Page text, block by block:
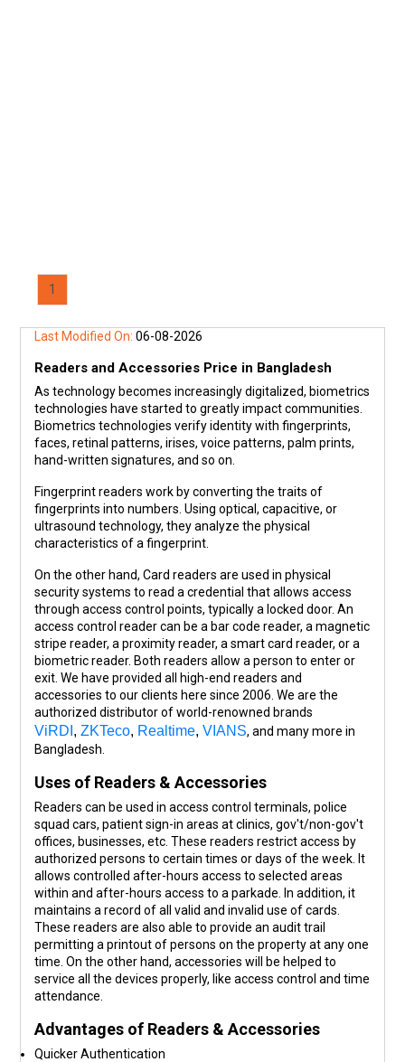
1
Last Modified On:06-08-2026
Readers and Accessories Price in Bangladesh
As technology becomes increasingly digitalized, biometrics
technologies have started to greatly impact communities.
Biometrics technologies verify identity with fingerprints,
faces, retinal patterns, irises, voice patterns, palm prints,
hand-written signatures, and so on.
Fingerprint readers work by converting the traits of
fingerprints into numbers. Using optical, capacitive, or
ultrasound technology, they analyze the physical
characteristics of a fingerprint.
On the other hand, Card readers are used in physical
security systems to read a credential that allows access
through access control points, typically a locked door. An
access control reader can be a bar code reader, a magnetic
stripe reader, a proximity reader, a smart card reader, or a
biometric reader. Both readers allow a person to enter or
exit. We have provided all high-end readers and
accessories to our clients here since 2006. We are the
authorized distributor of world-renowned brands
ViRDI ,ZKTeco, Realtime,VIANS, and many more in
Bangladesh.
Uses of Readers & Accessories
Readers can be used in access control terminals, police
squad cars, patient sign-in areas at clinics, gov't/non-gov't
offices, businesses, etc. These readers restrict access by
authorized persons to certain times or days of the week. It
allows controlled after-hours access to selected areas
within and after-hours access to a parkade. In addition, it
maintains a record of all valid and invalid use of cards.
These readers are also able to provide an audit trail
permitting a printout of persons on the property at any one
time. On the other hand, accessories will be helped to
service all the devices properly, like access control and time
attendance.
Advantages of Readers & Accessories
Quicker Authentication